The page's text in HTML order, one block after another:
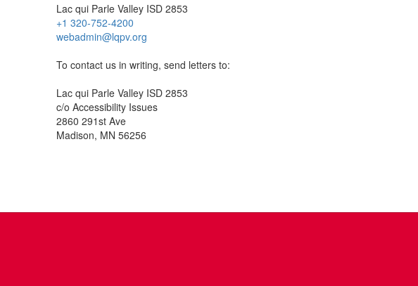
Lac qui Parle Valley ISD 2853
+1 320-752-4200
webadmin@lqpv.org
To contact us in writing, send letters to:
Lac qui Parle Valley ISD 2853
c/o Accessibility Issues
2860 291st Ave
Madison, MN 56256